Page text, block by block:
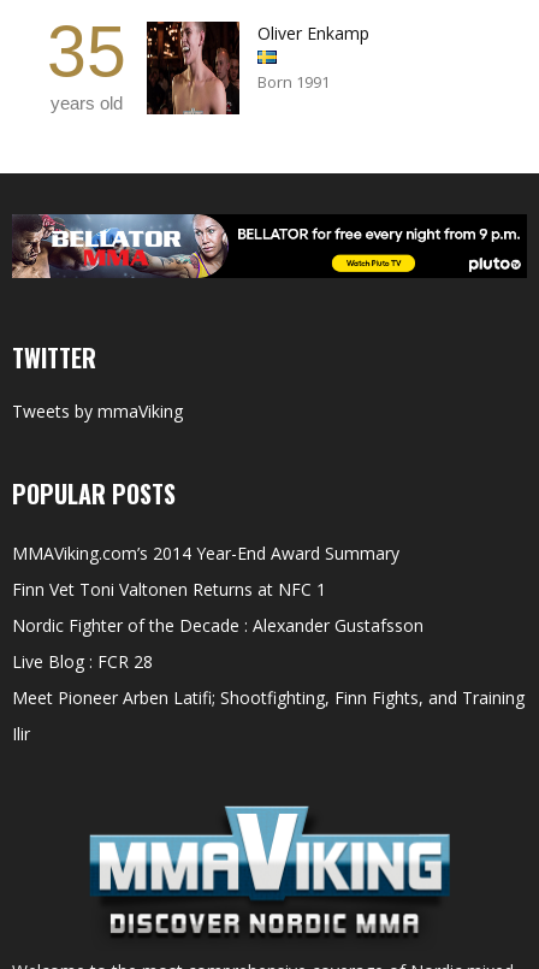
35
years old
Oliver Enkamp
Born 1991
TWITTER
Tweets by mmaViking
POPULAR POSTS
MMAViking.com’s 2014 Year-End Award Summary
Finn Vet Toni Valtonen Returns at NFC 1
Nordic Fighter of the Decade : Alexander Gustafsson
Live Blog : FCR 28
Meet Pioneer Arben Latifi; Shootfighting, Finn Fights, and Training
Ilir